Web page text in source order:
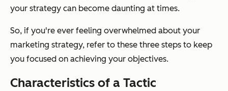
your strategy can become daunting at times.
So, if you're ever feeling overwhelmed about your
marketing strategy, refer to these three steps to keep
you focused on achieving your objectives.
Characteristics of a Tactic